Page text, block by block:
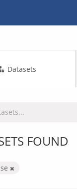
Datasets
FOUND